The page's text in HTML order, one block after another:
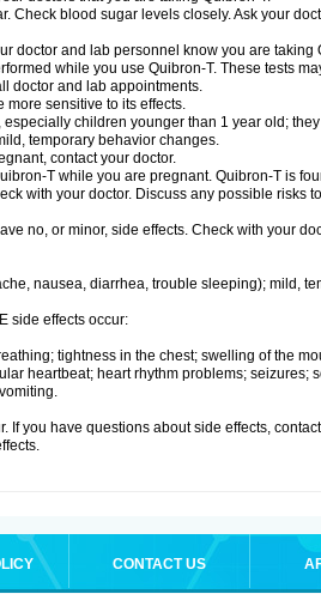
Check blood sugar levels closely. Ask your
doctor and lab personnel know you are taking
while you use Quibron-T. These tests
doctor and lab appointments.
more sensitive to its effects.
children younger than 1 year old;
temporary behavior changes.
contact your doctor.
T while you are pregnant. Quibron-T is
with your doctor. Discuss any possible risks
no, or minor, side effects. Check with your
nausea, diarrhea, trouble sleeping); mild,
side effects occur:
tightness in the chest; swelling of the
heartbeat; heart rhythm problems; seizures;
If you have questions about side effects,
CONTACT US